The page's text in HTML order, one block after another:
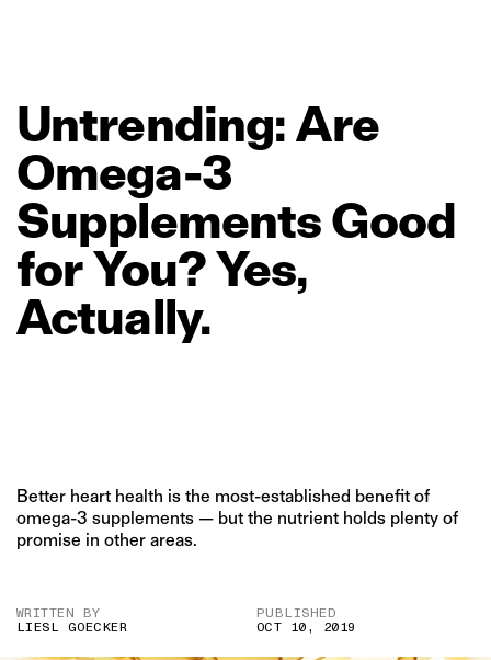
Untrending: Are
Omega‑3
SupplementsGood
forYou?Yes,
Actually.
Better heart health is the most-established benefit of
omega-3 supplements — but the nutrient holds plenty of
promise in other areas.
WRITTEN BY
LIESL GOECKER
PUBLISHED
OCT 10, 2019